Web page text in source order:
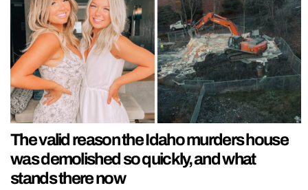
The valid reason the Idaho murders house
was demolished so quickly, and what
stands there now